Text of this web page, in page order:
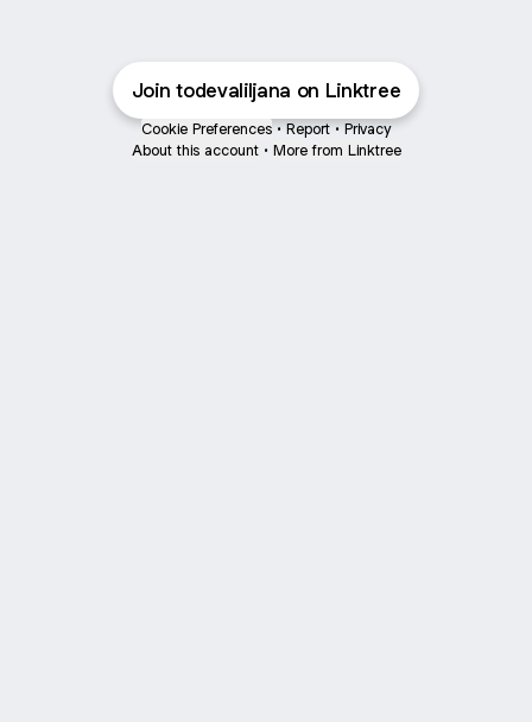
Join todevaliljana on Linktree
Cookie Preferences • Report • Privacy
About this account • More from Linktree